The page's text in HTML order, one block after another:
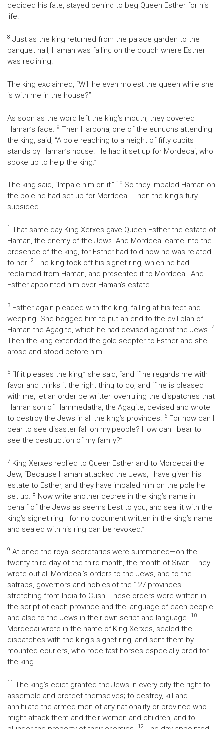
decided his fate, stayed behind to beg Queen Esther for his
life.
8 Just as the king returned from the palace garden to the
banquet hall, Haman was falling on the couch where Esther
was reclining.
The king exclaimed, “Will he even molest the queen while she
is with me in the house?”
As soon as the word left the king’s mouth, they covered
Haman’s face. 9 Then Harbona, one of the eunuchs attending
the king, said, “A pole reaching to a height of fifty cubits
stands by Haman’s house. He had it set up for Mordecai, who
spoke up to help the king.”
The king said, “Impale him on it!” 10 So they impaled Haman on
the pole he had set up for Mordecai. Then the king’s fury
subsided.
1 That same day King Xerxes gave Queen Esther the estate of
Haman, the enemy of the Jews. And Mordecai came into the
presence of the king, for Esther had told how he was related
to her. 2 The king took off his signet ring, which he had
reclaimed from Haman, and presented it to Mordecai. And
Esther appointed him over Haman’s estate.
3 Esther again pleaded with the king, falling at his feet and
weeping. She begged him to put an end to the evil plan of
Haman the Agagite, which he had devised against the Jews. 4
Then the king extended the gold scepter to Esther and she
arose and stood before him.
5 “If it pleases the king,” she said, “and if he regards me with
favor and thinks it the right thing to do, and if he is pleased
with me, let an order be written overruling the dispatches that
Haman son of Hammedatha, the Agagite, devised and wrote
to destroy the Jews in all the king’s provinces. 6 For how can I
bear to see disaster fall on my people? How can I bear to
see the destruction of my family?”
7 King Xerxes replied to Queen Esther and to Mordecai the
Jew, “Because Haman attacked the Jews, I have given his
estate to Esther, and they have impaled him on the pole he
set up. 8 Now write another decree in the king’s name in
behalf of the Jews as seems best to you, and seal it with the
king’s signet ring—for no document written in the king’s name
and sealed with his ring can be revoked.”
9 At once the royal secretaries were summoned—on the
twenty-third day of the third month, the month of Sivan. They
wrote out all Mordecai’s orders to the Jews, and to the
satraps, governors and nobles of the 127 provinces
stretching from India to Cush. These orders were written in
the script of each province and the language of each people
and also to the Jews in their own script and language. 10
Mordecai wrote in the name of King Xerxes, sealed the
dispatches with the king’s signet ring, and sent them by
mounted couriers, who rode fast horses especially bred for
the king.
11 The king’s edict granted the Jews in every city the right to
assemble and protect themselves; to destroy, kill and
annihilate the armed men of any nationality or province who
might attack them and their women and children, and to
12